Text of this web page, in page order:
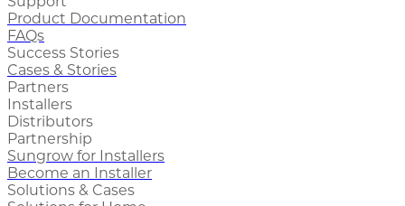
Product Documentation
FAQs
Success Stories
Cases & Stories
Partners
Installers
Distributors
Partnership
Sungrow for Installers
Become an Installer
Solutions & Cases